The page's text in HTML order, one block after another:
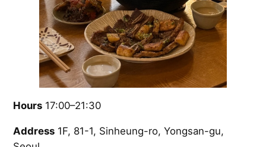
Hours 17:00–21:30
Address 1F, 81-1, Sinheung-ro, Yongsan-gu,